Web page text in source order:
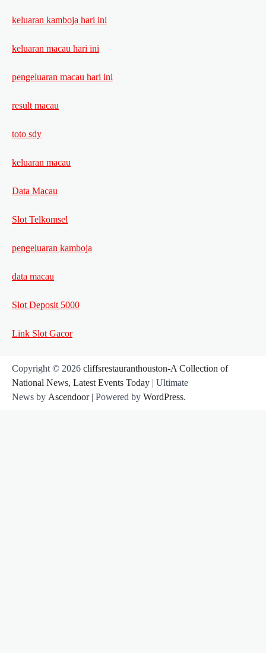
keluaran kamboja hari ini
keluaran macau hari ini
pengeluaran macau hari ini
result macau
toto sdy
keluaran macau
Data Macau
Slot Telkomsel
pengeluaran kamboja
data macau
Slot Deposit 5000
Link Slot Gacor
Copyright © 2026 cliffsrestauranthouston-A Collection of
National News, Latest Events Today | Ultimate
News by Ascendoor| Powered by WordPress.